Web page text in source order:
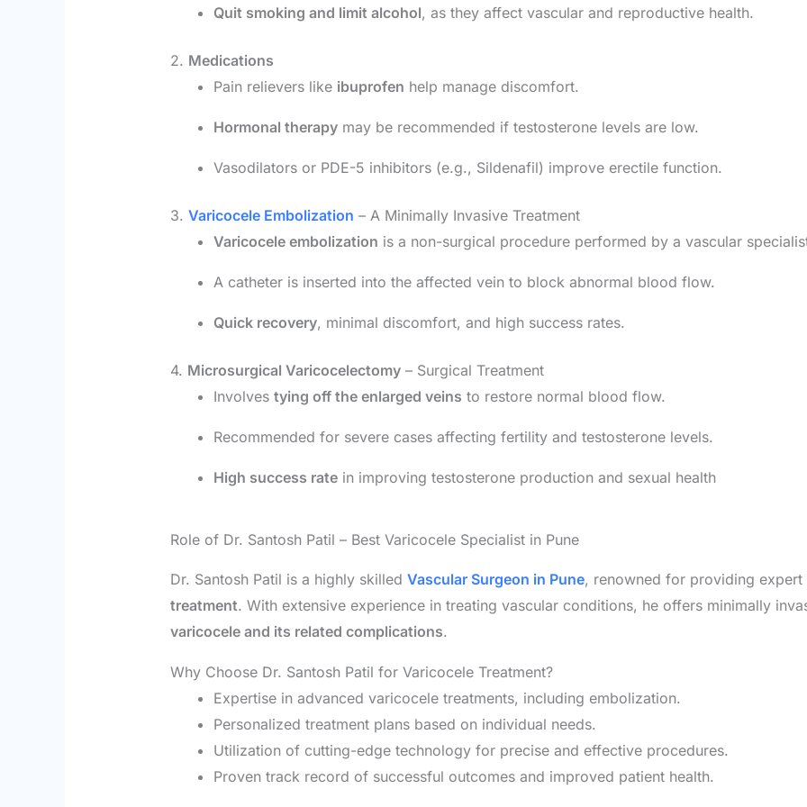
Quit smoking and limit alcohol, as they affect vascular and reproductive health.
2. Medications
Pain relievers like ibuprofen help manage discomfort.
Hormonal therapymay be recommended if testosterone levels are low.
Vasodilators or PDE-5 inhibitors (e.g., Sildenafil) improve erectile function.
3. Varicocele Embolization – A Minimally Invasive Treatment
Varicocele embolization is a non-surgical procedure performed by a vascular
A catheter is inserted into the affected vein to block abnormal blood flow.
Quick recovery, minimal discomfort, and high success rates.
4. Microsurgical Varicocelectomy– Surgical Treatment
Involves tying off the enlarged veins to restore normal blood flow.
Recommended for severe cases affecting fertility and testosterone levels.
High success ratein improving testosterone production and sexual health
Role of Dr. Santosh Patil – Best Varicocele Specialist in Pune
Dr. Santosh Patil is a highly skilled Vascular Surgeon in Pune, renowned for providing expert
treatment. With extensive experience in treating vascular conditions, he offers minimally
varicocele and its related complications.
Why Choose Dr. Santosh Patil for Varicocele Treatment?
Expertise in advanced varicocele treatments, including embolization.
Personalized treatment plans based on individual needs.
Utilization of cutting-edge technology for precise and effective procedures.
Proven track record of successful outcomes and improved patient health.